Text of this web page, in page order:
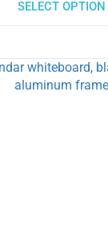
SELECT OPTION